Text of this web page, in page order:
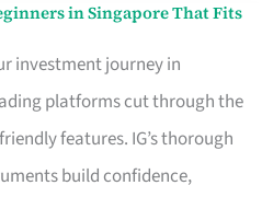
in Singapore That Fits
investment journey in
platforms cut through the
features. IG’s thorough
build confidence,